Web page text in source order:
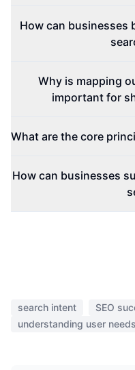
How can businesses
Why is mapping
important for
What are the core
How can businesses
search intent SEO
understanding user needs